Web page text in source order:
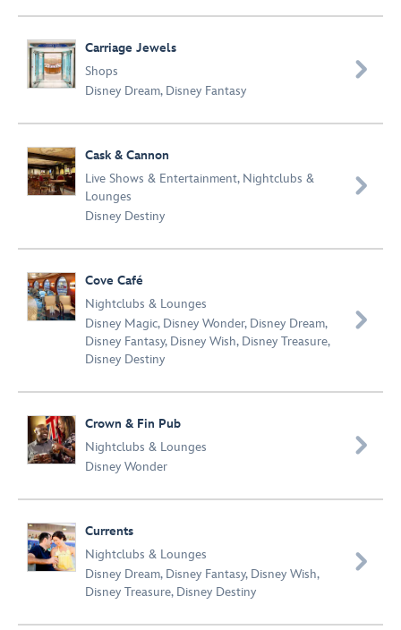
Carriage Jewels
Shops
Disney Dream, Disney Fantasy

Cask & Cannon
Live Shows & Entertainment, Nightclubs &
Lounges
Disney Destiny

Cove Café
Nightclubs & Lounges
Disney Magic, Disney Wonder, Disney Dream,
Disney Fantasy, Disney Wish, Disney Treasure,
Disney Destiny

Crown & Fin Pub
Nightclubs & Lounges
Disney Wonder

Currents
Nightclubs & Lounges
Disney Dream, Disney Fantasy, Disney Wish,
Disney Treasure, Disney Destiny
